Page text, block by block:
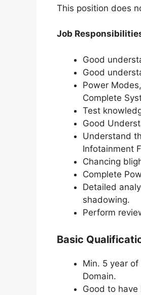
This position does
Job
Good
Good
Power
Complete
Test
Good
Understand
Infotainment
Chancing
Complete
Detailed
shadowing.
Perform
Basic
Min. 5 year
Domain.
Good to